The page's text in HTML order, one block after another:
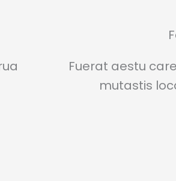
Fuerat aestu
mutastis